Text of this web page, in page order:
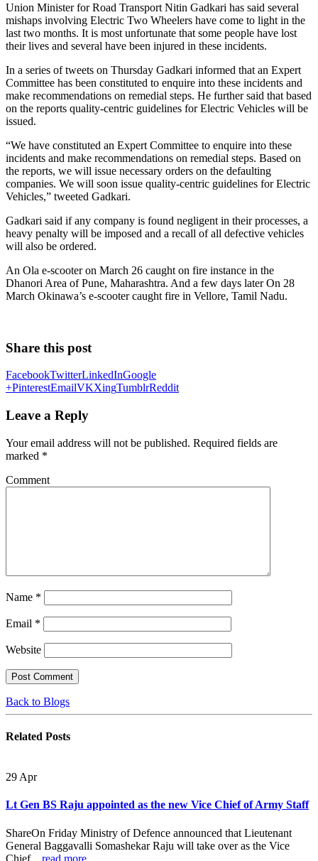
Union Minister for Road Transport Nitin Gadkari has said several
mishaps involving Electric Two Wheelers have come to light in the
last two months. It is most unfortunate that some people have lost
their lives and several have been injured in these incidents.
In a series of tweets on Thursday Gadkari informed that an Expert
Committee has been constituted to enquire into these incidents and
make recommendations on remedial steps. He further said that based
on the reports quality-centric guidelines for Electric Vehicles will be
issued.
“We have constituted an Expert Committee to enquire into these
incidents and make recommendations on remedial steps. Based on
the reports, we will issue necessary orders on the defaulting
companies. We will soon issue quality-centric guidelines for Electric
Vehicles,” tweeted Gadkari.
Gadkari said if any company is found negligent in their processes, a
heavy penalty will be imposed and a recall of all defective vehicles
will also be ordered.
An Ola e-scooter on March 26 caught on fire instance in the
Dhanori Area of Pune, Maharashtra. And a few days later On 28
March Okinawa’s e-scooter caught fire in Vellore, Tamil Nadu.
Share this post
FacebookTwitterLinkedInGoogle
+PinterestEmailVKXingTumblrReddit
Leave a Reply
Your email address will not be published. Required fields are
marked *
Comment
Name *
Email *
Website
Back to Blogs
Related Posts
29 Apr
Lt Gen BS Raju appointed as the new Vice Chief of Army Staff
ShareOn Friday Ministry of Defence announced that Lieutenant
General Baggavalli Somashekar Raju will take over as the Vice
Chief... read more